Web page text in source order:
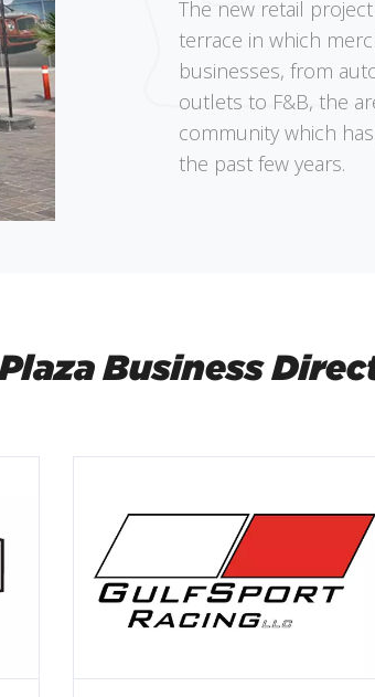
The new retail
terrace in which
businesses, from
outlets to F&B, the
community which
the past few years.
Business